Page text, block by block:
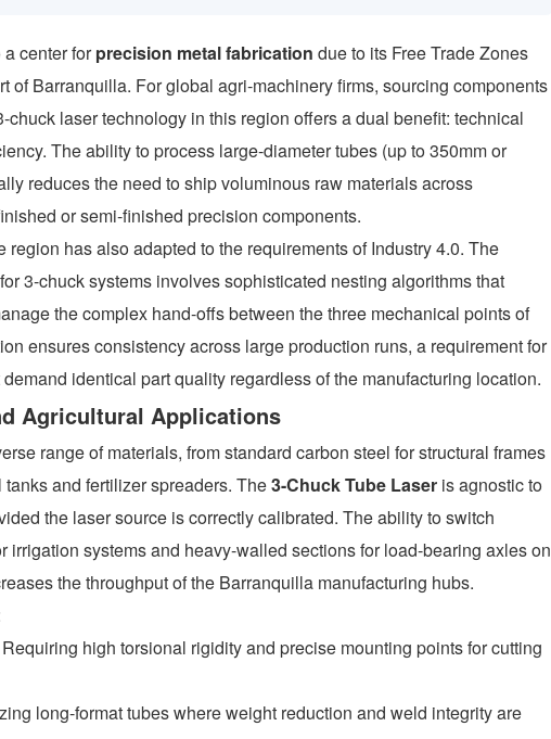
center forprecision metal fabrication due to its Free Trade Zones
of Barranquilla. For global agri-machinery firms, sourcing components
chuck laser technology in this region offers a dual benefit: technical
The ability to process large-diameter tubes (up to 350mm or
reduces the need to ship voluminous raw materials across
or semi-finished precision components.
region has also adapted to the requirements of Industry 4.0. The
3-chuck systems involves sophisticated nesting algorithms that
the complex hand-offs between the three mechanical points of
ensures consistency across large production runs, a requirement for
identical part quality regardless of the manufacturing location.
Agricultural Applications
range of materials, from standard carbon steel for structural frames
and fertilizer spreaders. The3-Chuck Tube Laser is agnostic to
the laser source is correctly calibrated. The ability to switch
irrigation systems and heavy-walled sections for load-bearing axles on
the throughput of the Barranquilla manufacturing hubs.
high torsional rigidity and precise mounting points for cutting
long-format tubes where weight reduction and weld integrity are